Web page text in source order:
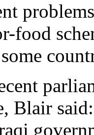
food
Blair